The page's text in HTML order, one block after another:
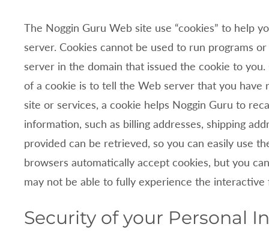
The Noggin Guru Web site use “cookies” to help
server. Cookies cannot be used to run programs
server in the domain that issued the cookie to
of a cookie is to tell the Web server that you
site or services, a cookie helps Noggin Guru to
information, such as billing addresses, shipping
provided can be retrieved, so you can easily use
browsers automatically accept cookies, but you
may not be able to fully experience the
Security of your Personal